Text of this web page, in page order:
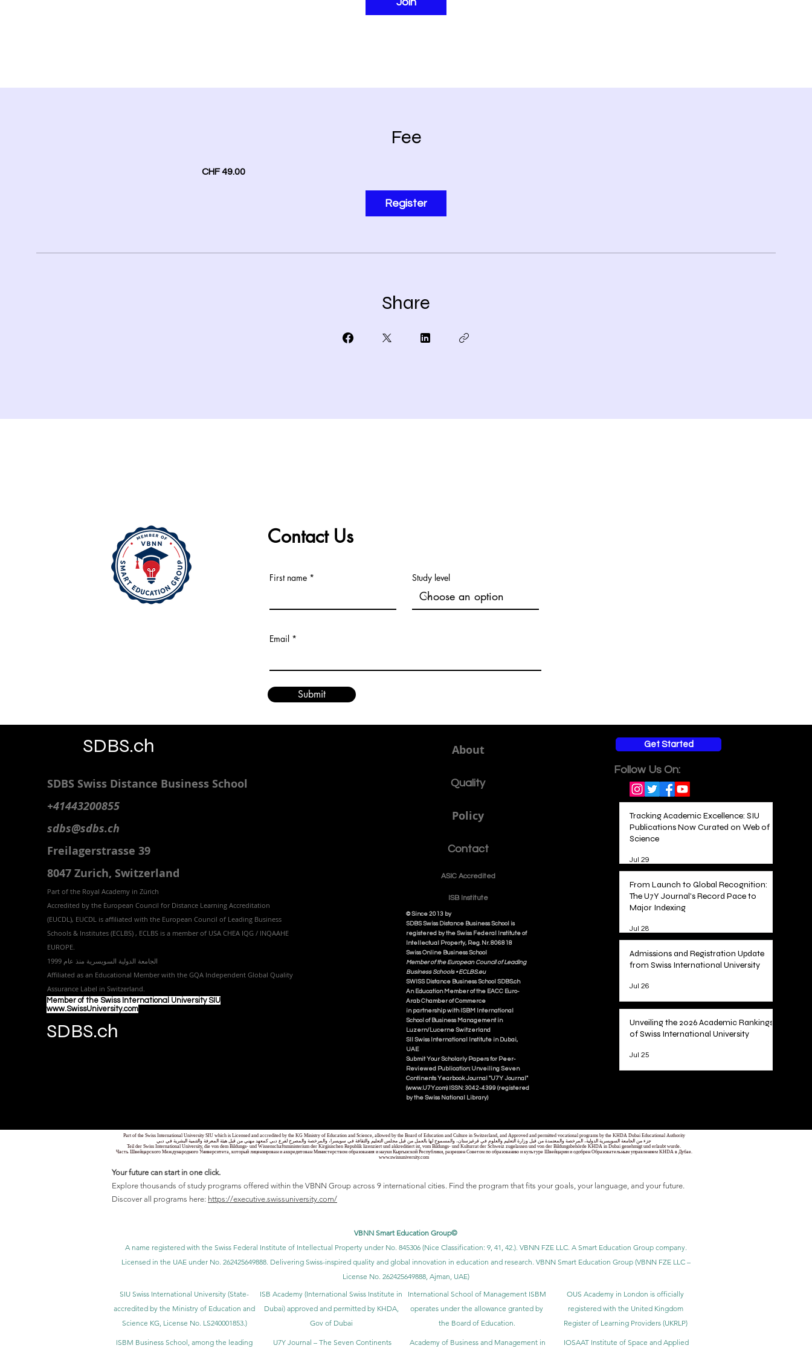
Fee
CHF 49.00
Register
Share
Contact Us
First name Study level
Email
Submit
SDBS.ch
SDBS Swiss Distance Business School
+41443200855
sdbs@sdbs.ch
Freilagerstrasse 39
8047 Zurich, Switzerland
Part of the Royal Academy in Zürich
Accredited by the European Council for Distance Learning Accreditation
(EUCDL), EUCDL is affiliated with the European Council of Leading Business
Schools & Institutes (ECLBS) , ECLBS is a member of USA CHEA IQG / INQAAHE
EUROPE.
الجامعة الدولية السويسرية منذ عام 1999
Affiliated as an Educational Member with the GQA Independent Global Quality
Assurance Label in Switzerland.
Member of the Swiss International University SIU
www.SwissUniversity.com
SDBS.ch
About
Quality
Policy
Contact
ASIC Accredited
ISB Institute
© Since 2013 by
SDBS Swiss Distance Business School is
registered by the Swiss Federal Institute of
Intellectual Property, Reg. Nr. 806818
Swiss Online Business School
Member of the European Council of Leading
Business Schools •ECLBS.eu
SWISS Distance BusinessSchool SDBS.ch
An Education Member of the EACC Euro-
Arab Chamber of Commerce
in partnership with ISBM International
School of Business Management in
Luzern/Lucerne Switzerland
SII Swiss International Institute in Dubai,
UAE
Submit Your Scholarly Papers for Peer-
Reviewed Publication: Unveiling Seven
Continents Yearbook Journal "U7Y Journal"
(www.U7Y.com) ISSN: 3042-4399 (registered
by the Swiss National Library)
Get Started
Follow Us On:
Tracking Academic Excellence: SIU
Publications Now Curated on Web of
Science
Jul 29
From Launch to Global Recognition:
The U7Y Journal's Record Pace to
Major Indexing
Jul 28
Admissions and Registration Update
from Swiss International University
Jul 26
Unveiling the 2026 Academic Rankings
of Swiss International University
Jul 25
Part of the Swiss International University SIU which is Licensed and accredited by the KG Ministry of Education and Science, allowed by the Board of Education and Culture in Switzerland, and Approved and permitted vocational programs by the KHDA Dubai Educational Authority
جزء من الجامعة السويسرية الدولية، المرخصة والمعتمدة من قبل وزارة التعليم والعلوم في قرغيزستان، والمسموح لها بالعمل من قبل مجلس التعليم والثقافة في سويسرا، والمرخصة والمصرح لفرع دبي كمعهد مهني من قبل هيئة المعرفة والتنمية البشرية في دبي
Teil der Swiss International University, die von dem Bildungs- und Wissenschaftsministerium der Kirgisischen Republik lizenziert und akkreditiert ist, vom Bildungs- und Kulturrat der Schweiz zugelassen und von der Bildungsbehörde KHDA in Dubai genehmigt und erlaubt wurde.
Часть Швейцарского Международного Университета, который лицензирован и аккредитован Министерством образования и науки Кыргызской Республики, разрешен Советом по образованию и культуре Швейцарии и одобрен Образовательным управлением KHDA в Дубае.
www.swissuniversity.com
Your future can start in one click.
Explore thousands of study programs offered within the VBNN Group across 9 international cities. Find the program that fits your goals, your language, and your future.
Discover all programs here: https://executive.swissuniversity.com/
VBNN Smart Education Group©
A name registered with the Swiss Federal Institute of Intellectual Property under No. 845306 (Nice Classification: 9, 41, 42.). VBNN FZE LLC. A Smart Education Group company.
Licensed in the UAE under No. 262425649888. Delivering Swiss-inspired quality and global innovation in education and research. VBNN Smart Education Group (VBNN FZE LLC –
License No. 262425649888, Ajman, UAE)
SIU Swiss International University (State-
accredited by the Ministry of Education and
Science KG, License No. LS240001853.)
ISB Academy (International Swiss Institute in
Dubai) approved and permitted by KHDA,
Gov of Dubai
International School of Management ISBM
operates under the allowance granted by
the Board of Education.
OUS Academy in London is officially
registered with the United Kingdom
Register of Learning Providers (UKRLP)
ISBM Business School, among the leading
U7Y Journal – The Seven Continents
Academy of Business and Management in
IOSAAT Institute of Space and Applied